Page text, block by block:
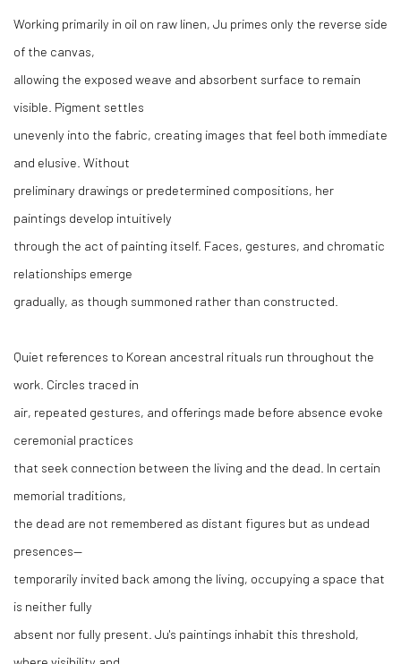
Working primarily in oil on raw linen, Ju primes only the reverse side
of the canvas,
allowing the exposed weave and absorbent surface to remain
visible. Pigment settles
unevenly into the fabric, creating images that feel both immediate
and elusive. Without
preliminary drawings or predetermined compositions, her
paintings develop intuitively
through the act of painting itself. Faces, gestures, and chromatic
relationships emerge
gradually, as though summoned rather than constructed.
Quiet references to Korean ancestral rituals run throughout the
work. Circles traced in
air, repeated gestures, and offerings made before absence evoke
ceremonial practices
that seek connection between the living and the dead. In certain
memorial traditions,
the dead are not remembered as distant figures but as undead
presences—
temporarily invited back among the living, occupying a space that
is neither fully
absent nor fully present. Ju's paintings inhabit this threshold,